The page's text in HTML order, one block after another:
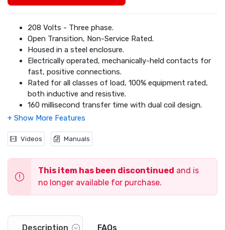
208 Volts - Three phase.
Open Transition, Non-Service Rated.
Housed in a steel enclosure.
Electrically operated, mechanically-held contacts for
fast, positive connections.
Rated for all classes of load, 100% equipment rated,
both inductive and resistive.
160 millisecond transfer time with dual coil design.
Dimensions: 24.1 x 20.2 x 7.1 24.1 x 20.2 x 7.1
Videos Manuals
This item has been discontinued and is
no longer available for purchase.
Description FAQs